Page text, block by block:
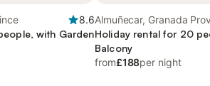
8.6
with Garden
Almuñecar, Granada
Holiday rental for 20
Balcony
from£188per night